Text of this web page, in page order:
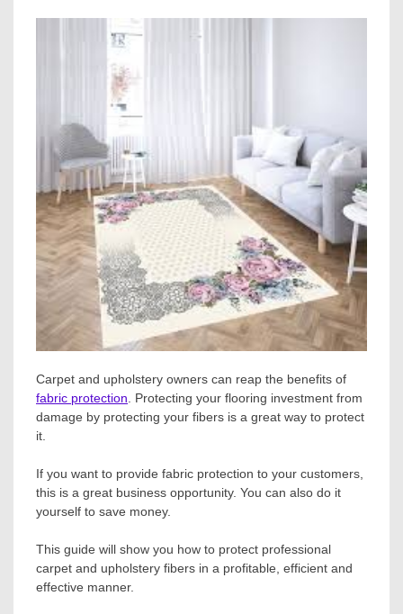
Carpet and upholstery owners can reap the benefits of
fabric protection . Protecting your flooring investment from
damage by protecting your fibers is a great way to protect
it.
If you want to provide fabric protection to your customers,
this is a great business opportunity. You can also do it
yourself to save money.
This guide will show you how to protect professional
carpet and upholstery fibers in a profitable, efficient and
effective manner.